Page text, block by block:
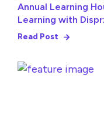
Annual Learning
Learning with
Read Post